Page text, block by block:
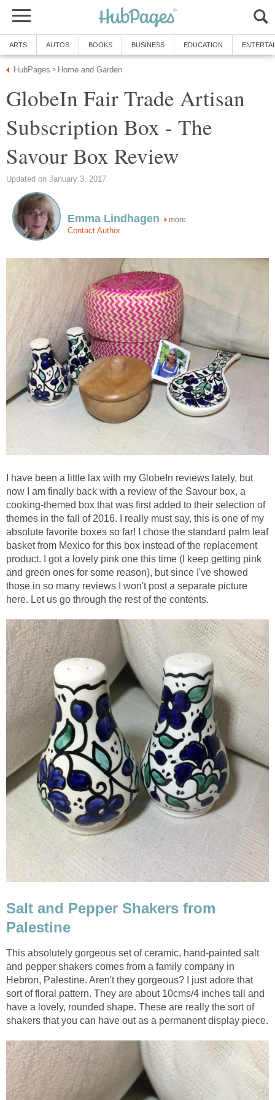
ARTS AUTOS BOOKS BUSINESS EDUCATION
HubPages » Home and Garden
GlobeIn Fair Trade Artisan
Subscription Box - The
Savour Box Review
Updated on January 3, 2017
Emma Lindhagen more
Contact Author
I have been a little lax with my GlobeIn reviews lately, but
now I am finally back with a review of the Savour box, a
cooking-themed box that was first added to their selection of
themes in the fall of 2016. I really must say, this is one of my
absolute favorite boxes so far! I chose the standard palm leaf
basket from Mexico for this box instead of the replacement
product. I got a lovely pink one this time (I keep getting pink
and green ones for some reason), but since I've showed
those in so many reviews I won't post a separate picture
here. Let us go through the rest of the contents.
Salt and Pepper Shakers from
Palestine
This absolutely gorgeous set of ceramic, hand-painted salt
and pepper shakers comes from a family company in
Hebron, Palestine. Aren't they gorgeous? I just adore that
sort of floral pattern. They are about 10cms/4 inches tall and
have a lovely, rounded shape. These are really the sort of
shakers that you can have out as a permanent display piece.